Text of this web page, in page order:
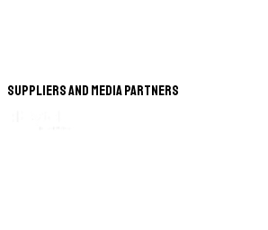
Suppliers and Media Partners